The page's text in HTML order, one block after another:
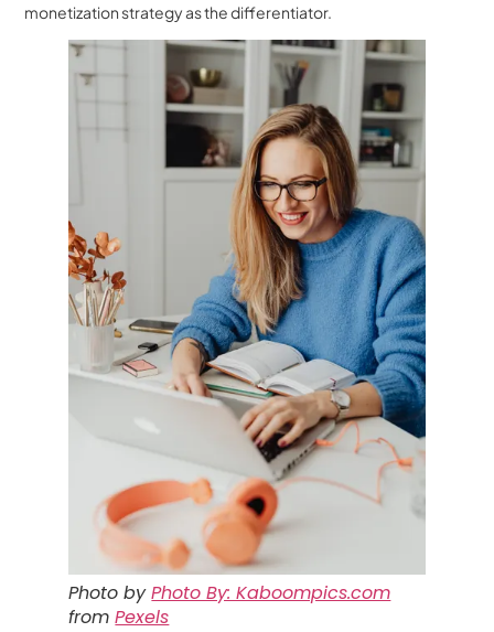
monetization strategy as the differentiator.
Photo byPhoto By: Kaboompics.com
fromPexels